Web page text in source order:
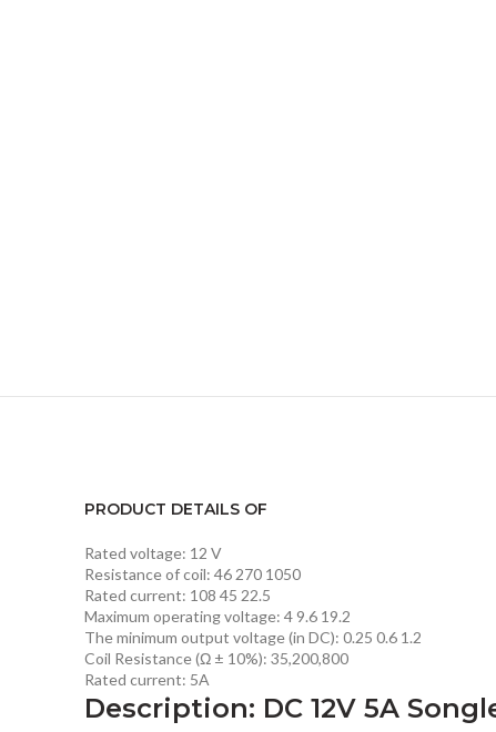
PRODUCT DETAILS OF
Rated voltage: 12 V
Resistance of coil: 46 270 1050
Rated current: 108 45 22.5
Maximum operating voltage: 4 9.6 19.2
The minimum output voltage (in DC): 0.25 0.6 1.2
Coil Resistance (Ω ± 10%): 35,200,800
Rated current: 5A
Description: DC 12V 5A